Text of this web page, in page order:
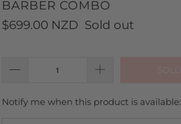
BARBER COMBO
$699.00 NZD Sold out
TRANSLATION
Notify me when this product is available: